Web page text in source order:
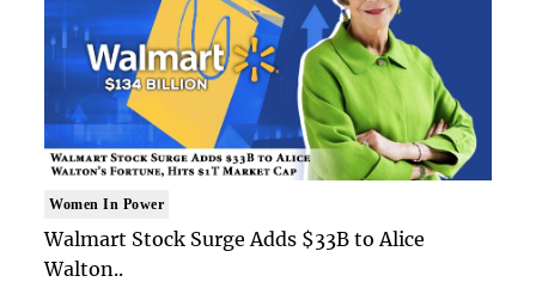
Women In Power
Walmart Stock Surge Adds $33B to Alice
Walton..